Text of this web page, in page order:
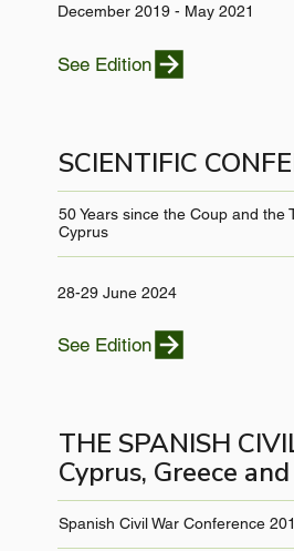
December 2019 - May 2021
See Edition
SCIENTIFIC
50 Years since the Coup and the
Cyprus
28-29 June 2024
See Edition
THE SPANISH
Cyprus, Greece
Spanish Civil War Conference